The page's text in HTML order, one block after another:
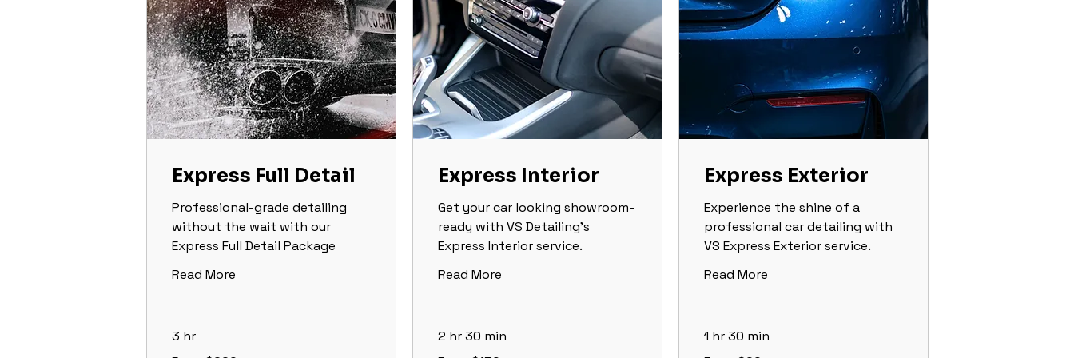
Express Full Detail
Professional-grade detailing
without the wait with our
Express Full Detail Package
Read More
3 hr
Express Interior
Get your car looking showroom-
ready with VS Detailing’s
Express Interior service.
Read More
2 hr 30 min
Express Exterior
Experience the shine of a
professional car detailing with
VS Express Exterior service.
Read More
1 hr 30 min